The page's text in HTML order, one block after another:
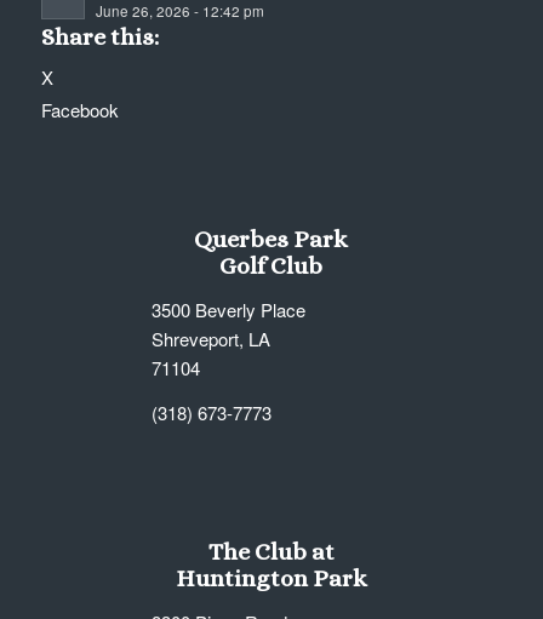
June 26, 2026 - 12:42 pm
Share this:
X
Facebook
Querbes Park
Golf Club
3500 Beverly Place
Shreveport, LA
71104
(318) 673-7773
The Club at
Huntington Park